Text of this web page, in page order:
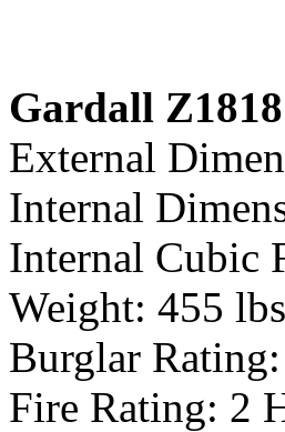
Gardall
External
Internal
Internal Cubic
Weight: 455 lbs
Burglar Rating:
Fire Rating: 2